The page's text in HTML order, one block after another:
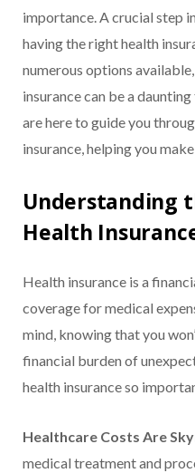
importance. A crucial step
having the right health
numerous options
insurance can be a
are here to guide you
insurance, helping you
Understanding
Health
Health insurance is a
coverage for medical
mind, knowing that you
financial burden of
health insurance so
Healthcare Costs Are
medical treatment and